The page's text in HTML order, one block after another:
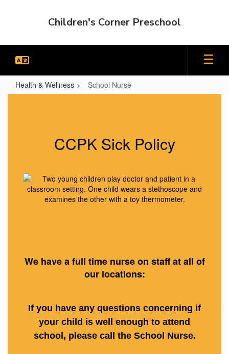
Children's Corner Preschool
Health & Wellness School Nurse
CCPK Sick Policy
We have a full time nurse on staff at all of
our locations:
If you have any questions concerning if
your child is well enough to attend
school, please call the School Nurse.